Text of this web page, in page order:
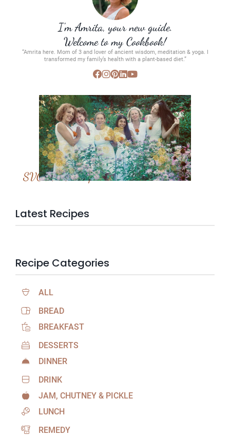
I’m Amrita, your new guide.
Welcome to my Cookbook!
“Amrita here. Mom of 3 and lover of ancient wisdom, meditation & yoga. I
transformed my family’s health with a plant-based diet.”
SVC Membership
Latest Recipes
Recipe Categories
ALL
BREAD
BREAKFAST
DESSERTS
DINNER
DRINK
JAM, CHUTNEY & PICKLE
LUNCH
REMEDY